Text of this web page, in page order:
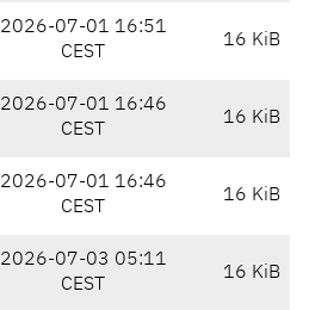
2026-07-01 16:51
CEST
16 KiB
2026-07-01 16:46
CEST
16 KiB
2026-07-01 16:46
CEST
16 KiB
2026-07-03 05:11
CEST
16 KiB